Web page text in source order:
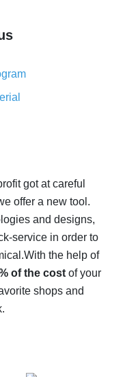
real money is a
on AliExpress
the impossible is
- how to find it
AliExpress - let's
got at careful
offer a new tool.
and designs,
service in order to
With the help of
of the costof your
shops and